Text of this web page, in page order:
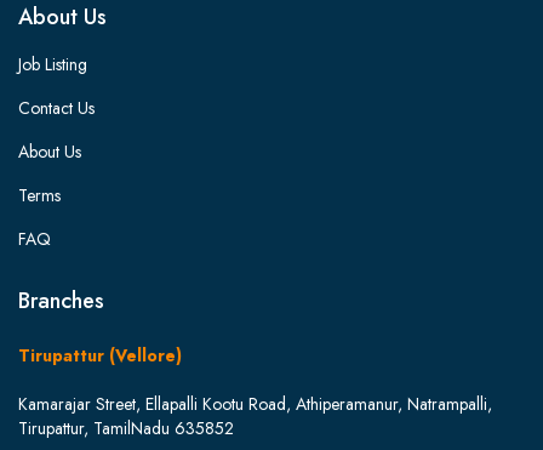
About Us
Job Listing
Contact Us
About Us
Terms
FAQ
Branches
Tirupattur (Vellore)
Kamarajar Street, Ellapalli Kootu Road, Athiperamanur, Natrampalli,
Tirupattur, TamilNadu 635852